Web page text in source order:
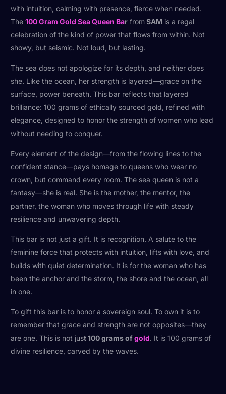
with intuition, calming with presence, fierce when needed.
The100 Gram Gold Sea Queen Bar fromSAM is a regal
celebration of the kind of power that flows from within. Not
showy, but seismic. Not loud, but lasting.
The sea does not apologize for its depth, and neither does
she. Like the ocean, her strength is layered—grace on the
surface, power beneath. This bar reflects that layered
brilliance: 100 grams of ethically sourced gold, refined with
elegance, designed to honor the strength of women who lead
without needing to conquer.
Every element of the design—from the flowing lines to the
confident stance—pays homage to queens who wear no
crown, but command every room. The sea queen is not a
fantasy—she is real. She is the mother, the mentor, the
partner, the woman who moves through life with steady
resilience and unwavering depth.
This bar is not just a gift. It is recognition. A salute to the
feminine force that protects with intuition, lifts with love, and
builds with quiet determination. It is for the woman who has
been the anchor and the storm, the shore and the ocean, all
in one.
To gift this bar is to honor a sovereign soul. To own it is to
remember that grace and strength are not opposites—they
are one. This is not just 100 grams ofgold. It is 100 grams of
divine resilience, carved by the waves.